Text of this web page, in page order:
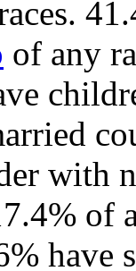
of any
with
of
have